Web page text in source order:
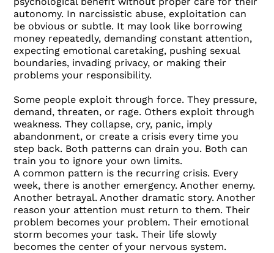
autonomy. In narcissistic abuse, exploitation can
be obvious or subtle. It may look like borrowing
money repeatedly, demanding constant attention,
expecting emotional caretaking, pushing sexual
boundaries, invading privacy, or making their
problems your responsibility.
Some people exploit through force. They pressure,
demand, threaten, or rage. Others exploit through
weakness. They collapse, cry, panic, imply
abandonment, or create a crisis every time you
step back. Both patterns can drain you. Both can
train you to ignore your own limits.
A common pattern is the recurring crisis. Every
week, there is another emergency. Another enemy.
Another betrayal. Another dramatic story. Another
reason your attention must return to them. Their
problem becomes your problem. Their emotional
storm becomes your task. Their life slowly
becomes the center of your nervous system.